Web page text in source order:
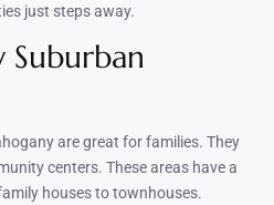
just steps away.
Suburban
are great for families. They
centers. These areas have a
houses to townhouses.